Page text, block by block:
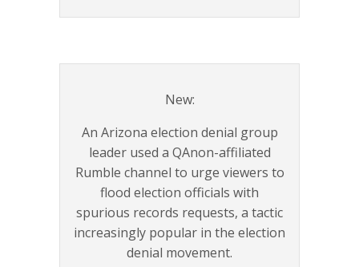
New:
An Arizona election denial group
leader used a QAnon-affiliated
Rumble channel to urge viewers to
flood election officials with
spurious records requests, a tactic
increasingly popular in the election
denial movement.